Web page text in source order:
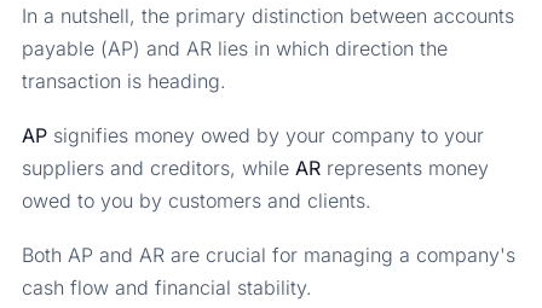
In a nutshell, the primary distinction between accounts
payable (AP) and AR lies in which direction the
transaction is heading.
AP signifies money owed by your company to your
suppliers and creditors, while ARrepresents money
owed to you by customers and clients.
Both AP and AR are crucial for managing a company's
cash flow and financial stability.